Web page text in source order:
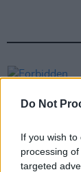
Do Not
If you wish
processing
targeted